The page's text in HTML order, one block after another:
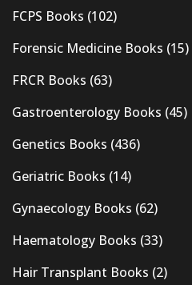
FCPS Books (102)
Forensic Medicine Books (15)
FRCR Books (63)
Gastroenterology Books (45)
Genetics Books (436)
Geriatric Books (14)
Gynaecology Books (62)
Haematology Books (33)
Hair Transplant Books (2)